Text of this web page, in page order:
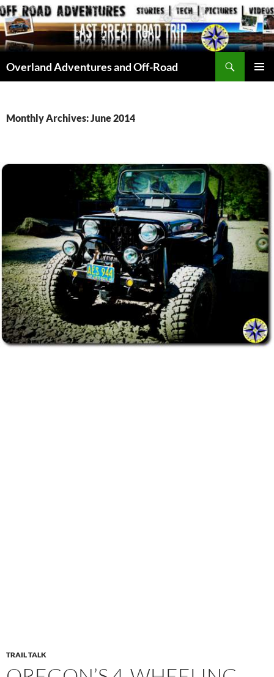
Skip
to
content
Overland Adventures and Off-Road
Monthly Archives: June 2014
TRAIL TALK